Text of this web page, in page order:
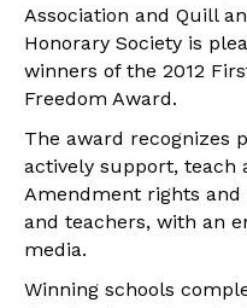
Association and Quill
Honorary Society is
winners of the 2012
Freedom Award.
The award recognizes
actively support, teach
Amendment rights
and teachers, with an
media.
Winning schools